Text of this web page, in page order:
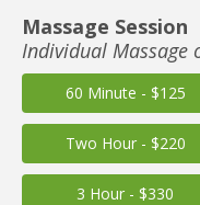
Massage Session
Individual Massage
60 Minute - $125
Two Hour - $220
3 Hour - $330